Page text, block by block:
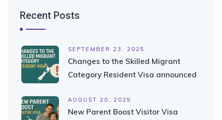
Recent Posts
SEPTEMBER 23, 2025
Changes to the Skilled Migrant
Category Resident Visa announced
AUGUST 20, 2025
New Parent Boost Visitor Visa